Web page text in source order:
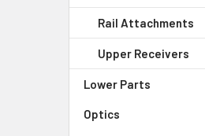
Rail Attachments
Upper Receivers
Lower Parts
Optics